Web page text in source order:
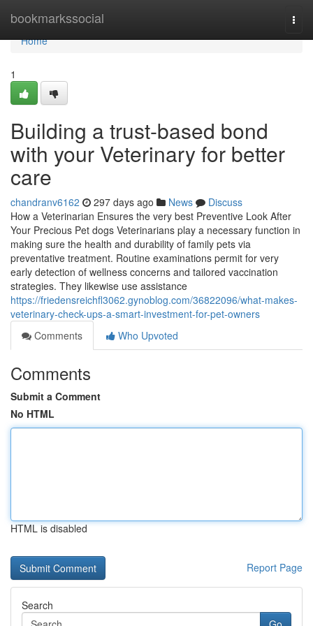
bookmarkssocial
Home
Home
1
Building a trust-based bond
with your Veterinary for better
care
chandranv6162 297 days ago News
Discuss
How a Veterinarian Ensures the very best Preventive Look After
Your Precious Pet dogs Veterinarians play a necessary function in
making sure the health and durability of family pets via
preventative treatment. Routine examinations permit for very
early detection of wellness concerns and tailored vaccination
strategies. They likewise use assistance
https://friedensreichfl3062.gynoblog.com/36822096/what-makes-
veterinary-check-ups-a-smart-investment-for-pet-owners
Comments
Who Upvoted
Comments
Submit a Comment
No HTML
HTML is disabled
Report Page
Search